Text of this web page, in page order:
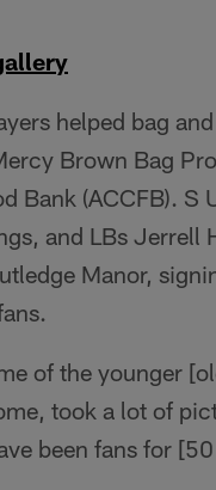
helped bag
Brown Bag
Bank (ACCFB). S
and LBs
Manor,
of the younger
took a lot of
been fans for